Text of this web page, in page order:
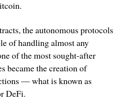
the autonomous protocols
of handling almost any
of the most sought-after
became the creation of
— what is known as
DeFi.